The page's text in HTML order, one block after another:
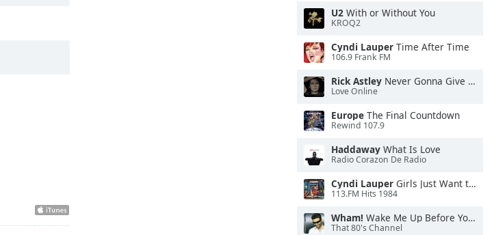
U2 With or Without You
KROQ2
Cyndi Lauper Time After Time
106.9 Frank FM
Rick Astley Never Gonna Give You Up
Love Online
Europe The Final Countdown
Rewind 107.9
Haddaway What Is Love
Radio Corazon De Radio
Cyndi Lauper Girls Just Want to Have Fun
113.FM Hits 1984
Wham! Wake Me Up Before You Go-Go
That 80's Channel